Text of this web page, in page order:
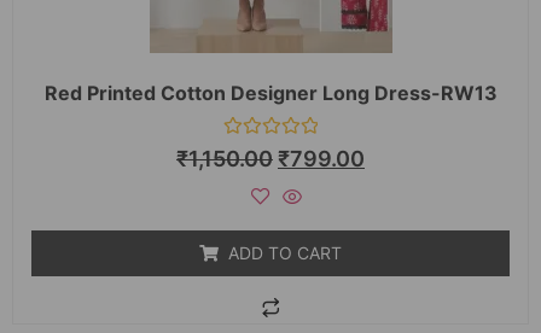
Red Printed Cotton Designer Long Dress-RW13
Rated
0
₹1,150.00₹799.00
ADD TO CART